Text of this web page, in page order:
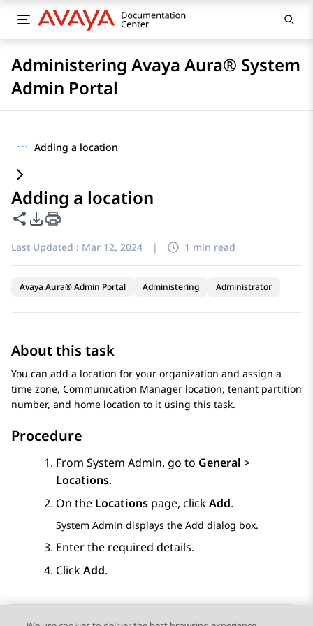
Administering Avaya Aura® System
Admin Portal
··· Adding a location
Adding a location
Share this page
PDF Export Options
Last Updated : Mar 12, 2024 | 1 min read
Avaya Aura® Admin Portal Administering Administrator
About this task
You can add a location for your organization and assign a
time zone, Communication Manager location, tenant partition
number, and home location to it using this task.
Procedure
From System Admin, go to General >
Locations.
On the Locations page, clickAdd.
System Admin displays the Add dialog box.
Enter the required details.
ClickAdd.